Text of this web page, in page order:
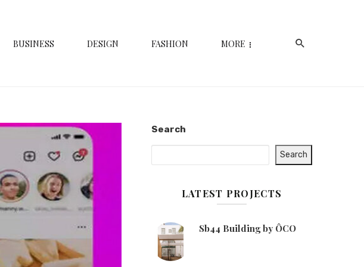
BUSINESS DESIGN FASHION MORE
Search
Search
LATEST PROJECTS
Sb44 Building by ÔCO